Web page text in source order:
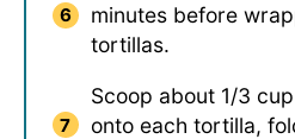
minutes before
tortillas.
Scoop about 1/3
onto each tortilla,